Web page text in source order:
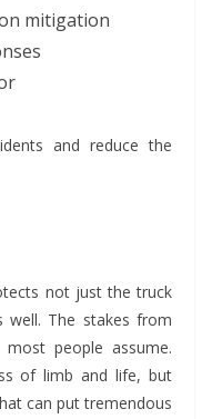
mitigation
and reduce the
not just the truck
The stakes from
people assume.
of limb and life, but
can put tremendous